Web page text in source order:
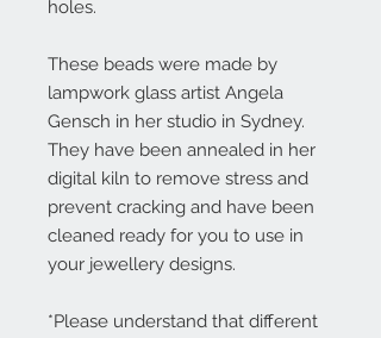
holes.
These beads were made by
lampwork glass artist Angela
Gensch in her studio in Sydney.
They have been annealed in her
digital kiln to remove stress and
prevent cracking and have been
cleaned ready for you to use in
your jewellery designs.
*Please understand that different